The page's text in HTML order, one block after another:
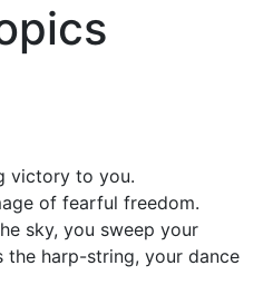
victory to you.
of fearful freedom.
sky, you sweep your
the harp-string, your dance